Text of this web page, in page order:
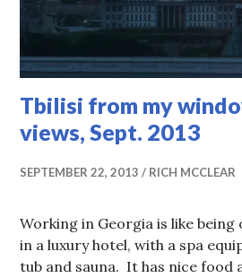
Tbilisi from my
views, Sept. 2013
SEPTEMBER 22, 2013 RICH MCCLEAR
Working in Georgia is like being
in a luxury hotel, with a spa
tub and sauna. It has nice food